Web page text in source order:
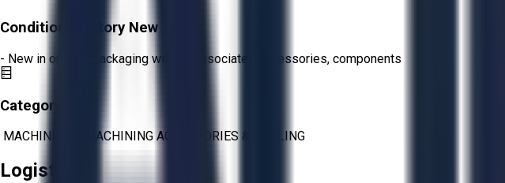
Condition: Factory New
- New in original packaging with all associated accessories, components
Category:
MACHINING MACHINING ACCESSORIES & TOOLING
Logistics